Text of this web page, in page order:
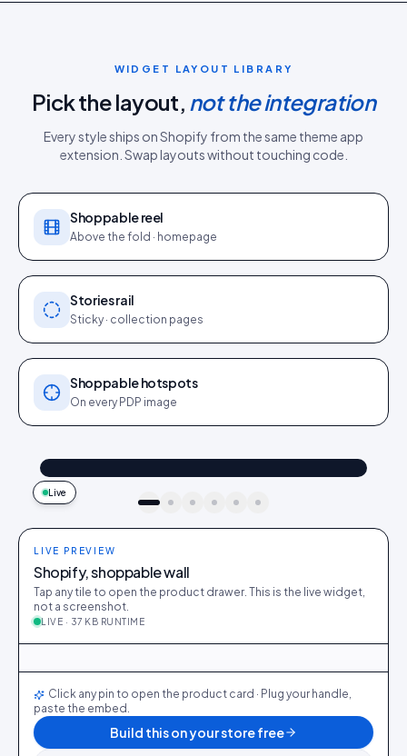
WIDGET LAYOUT LIBRARY
Pick the layout, not the integration
Every style ships onShopify from the same theme app
extension . Swap layouts without touching code.
Shoppable reel
Above the fold · homepage
Stories rail
Sticky · collection pages
Shoppable hotspots
On every PDP image
Live
9:41
idukki · live preview
LIVE PREVIEW
Shopify, shoppable wall
Tap any tile to open the product drawer. This is the live widget,
not a screenshot.
LIVE · 37 KB RUNTIME
@dani_fits 188 12 @zoe_berlin 327 22 @sam_capsule 244 18
Click any pin to open the product card · Plug your handle,
paste the embed.
Build this on your store free